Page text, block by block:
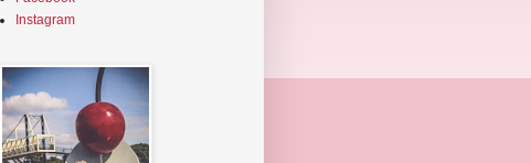
Instagram